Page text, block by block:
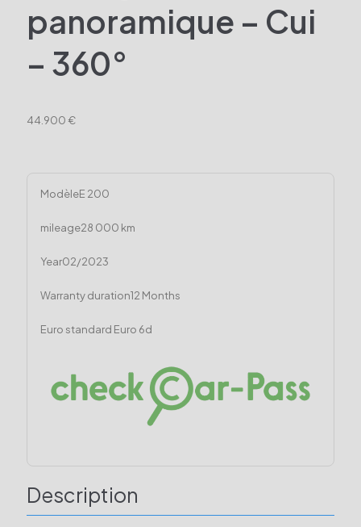
panoramique – Cui
– 360°
44.900 €
ModèleE 200
mileage28 000 km
Year02/2023
Warranty duration12 Months
Euro standard Euro 6d
Description